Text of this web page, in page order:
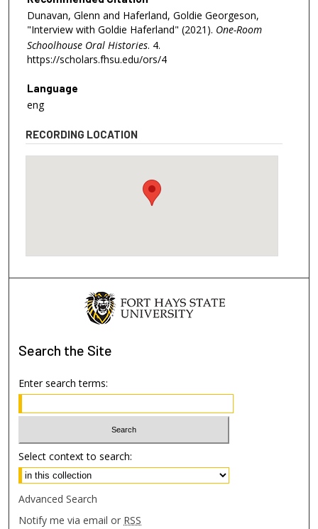
o
d
Dunavan, Glenn and Haferland, Goldie Georgeson,
"Interview with Goldie Haferland" (2021). One-Room
Schoolhouse Oral Histories. 4.
https://scholars.fhsu.edu/ors/4
Language
eng
RECORDING LOCATION
Search the Site
Enter search terms:
Select context to search:
Advanced Search
Notify me via email or RSS